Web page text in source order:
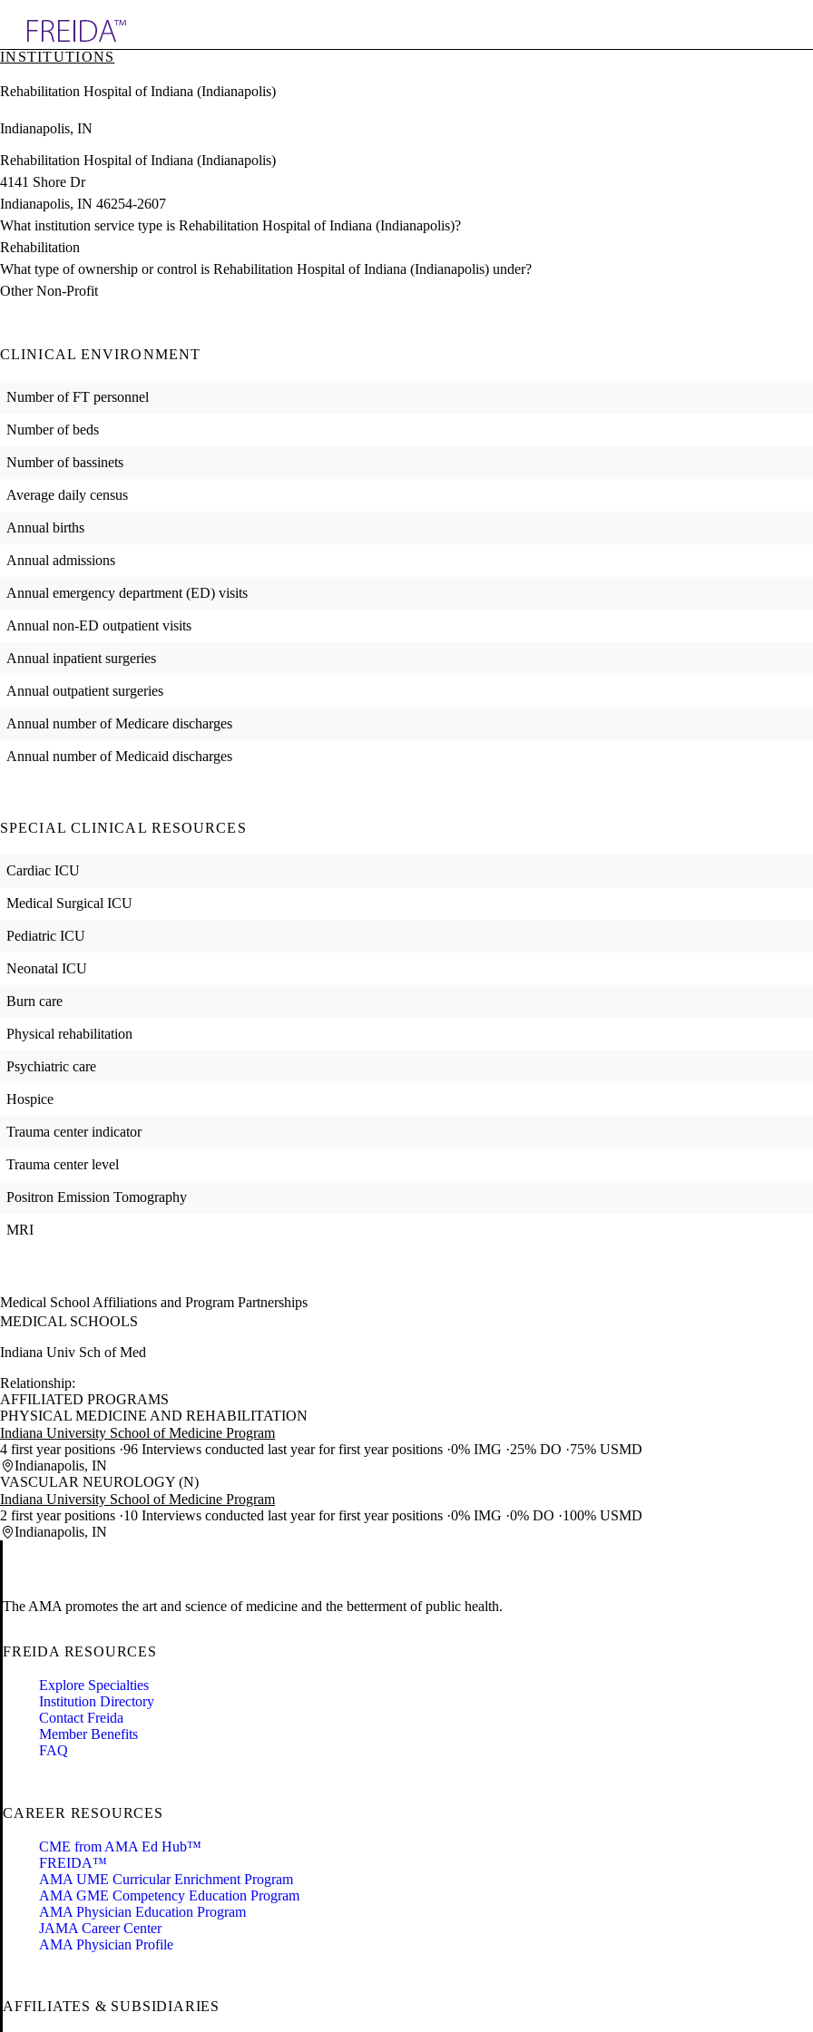
& Resources
Directory
INSTITUTIONS
Rehabilitation Hospital of Indiana (Indianapolis)
Indianapolis, IN
Rehabilitation Hospital of Indiana (Indianapolis)
4141 Shore Dr
Indianapolis, IN 46254-2607
What institution service type is Rehabilitation Hospital of Indiana (Indianapolis)?
Rehabilitation
What type of ownership or control is Rehabilitation Hospital of Indiana (Indianapolis) under?
Other Non-Profit
CLINICAL ENVIRONMENT
Number of FT personnel
Number of beds
Number of bassinets
Average daily census
Annual births
Annual admissions
Annual emergency department (ED) visits
Annual non-ED outpatient visits
Annual inpatient surgeries
Annual outpatient surgeries
Annual number of Medicare discharges
Annual number of Medicaid discharges
SPECIAL CLINICAL RESOURCES
Cardiac ICU
Medical Surgical ICU
Pediatric ICU
Neonatal ICU
Burn care
Physical rehabilitation
Psychiatric care
Hospice
Trauma center indicator
Trauma center level
Positron Emission Tomography
MRI
Medical School Affiliations and Program Partnerships
MEDICAL SCHOOLS
Indiana Univ Sch of Med
Relationship:
AFFILIATED PROGRAMS
PHYSICAL MEDICINE AND REHABILITATION
Indiana University School of Medicine Program
4 first year positions 96 Interviews conducted last year for first year positions 0% IMG 25% DO
75% USMD
Indianapolis, IN
VASCULAR NEUROLOGY (N)
Indiana University School of Medicine Program
2 first year positions 10 Interviews conducted last year for first year positions 0% IMG 0% DO
100% USMD
Indianapolis, IN
The AMA promotes the art and science of medicine and the betterment of public health.
FREIDA RESOURCES
Explore Specialties
Institution Directory
Contact Freida
Member Benefits
FAQ
CAREER RESOURCES
CME from AMA Ed Hub™
FREIDA™
AMA UME Curricular Enrichment Program
AMA GME Competency Education Program
AMA Physician Education Program
JAMA Career Center
AMA Physician Profile
AFFILIATES & SUBSIDIARIES